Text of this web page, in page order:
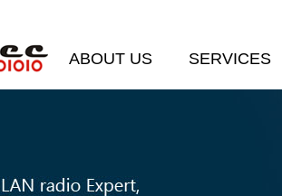
ABOUT US SERVICES